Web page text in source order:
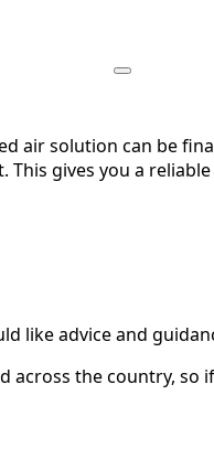
air solution can be
gives you a
like advice and
across the country,